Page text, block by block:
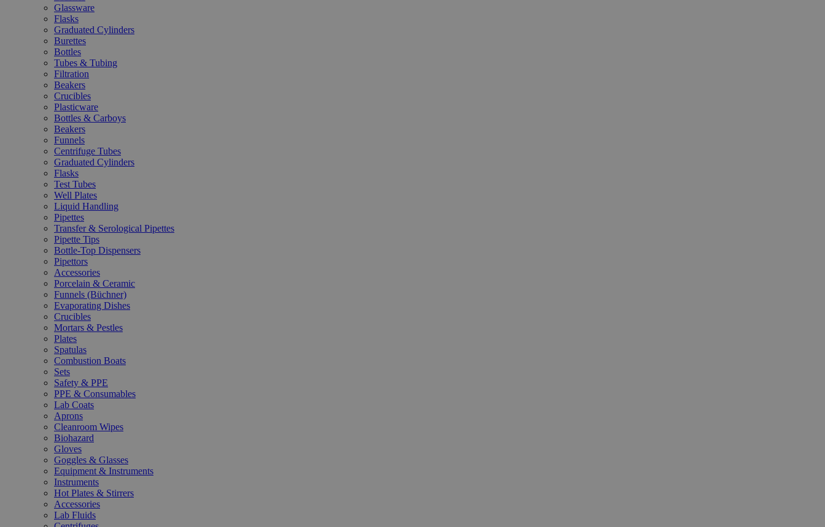
Glassware
Flasks
Graduated Cylinders
Burettes
Bottles
Tubes & Tubing
Filtration
Beakers
Crucibles
Plasticware
Bottles & Carboys
Beakers
Funnels
Centrifuge Tubes
Graduated Cylinders
Flasks
Test Tubes
Well Plates
Liquid Handling
Pipettes
Transfer & Serological Pipettes
Pipette Tips
Bottle-Top Dispensers
Pipettors
Accessories
Porcelain & Ceramic
Funnels (Büchner)
Evaporating Dishes
Crucibles
Mortars & Pestles
Plates
Spatulas
Combustion Boats
Sets
Safety & PPE
PPE & Consumables
Lab Coats
Aprons
Cleanroom Wipes
Biohazard
Gloves
Goggles & Glasses
Equipment & Instruments
Instruments
Hot Plates & Stirrers
Accessories
Lab Fluids